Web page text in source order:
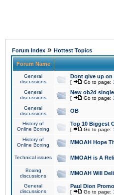
Forum Index » Hottest Topics
Forum Name
General
discussions
Dont give up on
[ Go to page:
General
discussions
New ob2d
[ Go to page:
General
discussions
OB
History of
Online Boxing
Top 10 Biggest
[ Go to page:
History of
Online Boxing
MMOAH Hope
Technical issues MMOAH is A
Boxing
discussions
MMOAH Will
General
discussions
Paul Dion
[ Go to page: